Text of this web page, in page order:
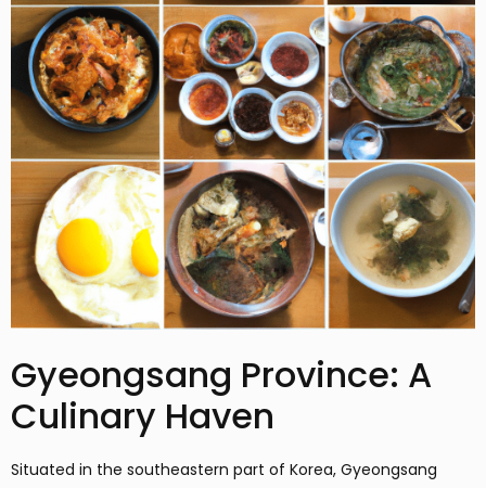
Gyeongsang Province: A
Culinary Haven
Situated in the southeastern part of Korea, Gyeongsang